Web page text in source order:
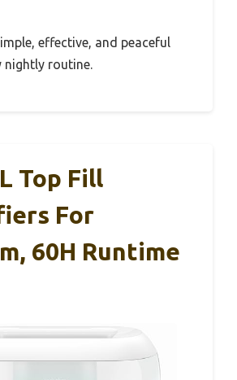
effective, and peaceful
routine.
Top Fill
For
60H Runtime